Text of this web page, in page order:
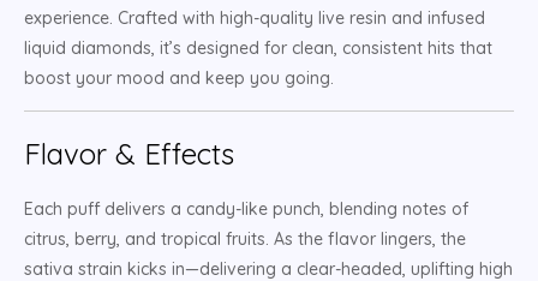
experience. Crafted with high-quality live resin and infused
liquid diamonds, it’s designed for clean, consistent hits that
boost your mood and keep you going.
Flavor & Effects
Each puff delivers a candy-like punch, blending notes of
citrus, berry, and tropical fruits. As the flavor lingers, the
sativa strain kicks in—delivering a clear-headed, uplifting high